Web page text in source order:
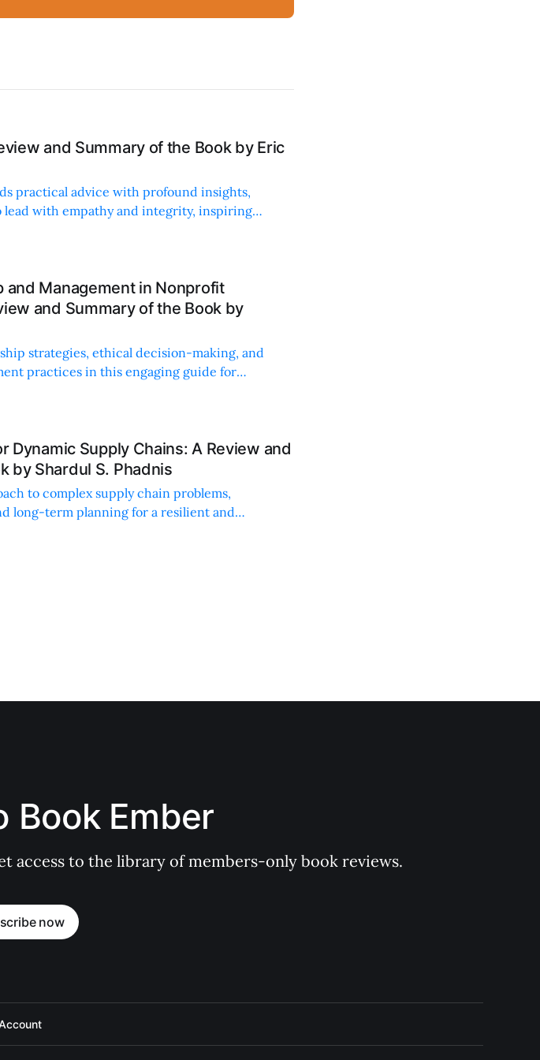
and Summary of the Book by Eric
practical advice with profound insights,
lead with empathy and integrity, inspiring
and Management in Nonprofit
and Summary of the Book by
strategies, ethical decision-making, and
practices in this engaging guide for
Dynamic Supply Chains: A Review and
by Shardul S. Phadnis
to complex supply chain problems,
long-term planning for a resilient and
Book Ember
access to the library of members-only book reviews.
now